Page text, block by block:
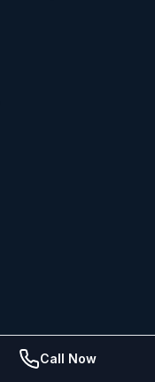
Call Now